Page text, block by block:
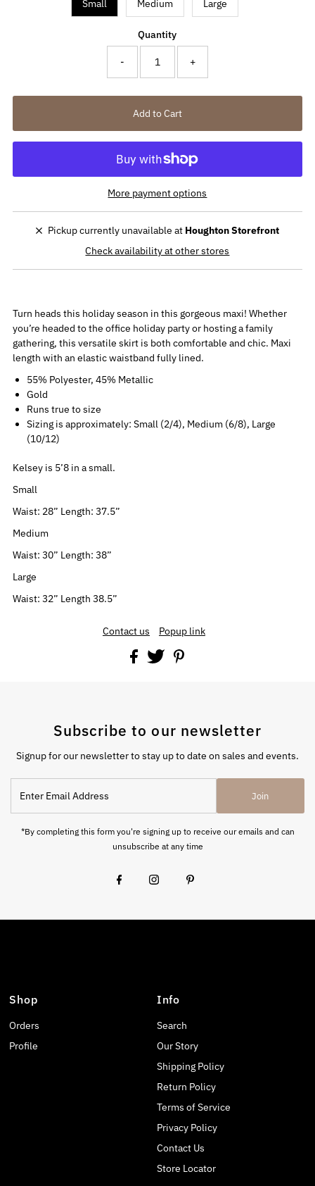
Small Medium Large
Quantity
- +
More payment options
Pickup currently unavailable at Houghton Storefront
Check availability at other stores
Turn heads this holiday season in this gorgeous maxi! Whether
you’re headed to the office holiday party or hosting a family
gathering, this versatile skirt is both comfortable and chic. Maxi
length with an elastic waistband fully lined.
55% Polyester, 45% Metallic
Gold
Runs true to size
Sizing is approximately: Small (2/4), Medium (6/8), Large
(10/12)
Kelsey is 5’8 in a small.
Small
Waist: 28” Length: 37.5”
Medium
Waist: 30” Length: 38”
Large
Waist: 32” Length 38.5”
Contact us Popup link
Subscribe to our newsletter
Signup for our newsletter to stay up to date on sales and events.
Email
Address
Join
*By completing this form you're signing up to receive our emails and can
unsubscribe at any time
Shop
Orders
Profile
Info
Search
Our Story
Shipping Policy
Return Policy
Terms of Service
Privacy Policy
Contact Us
Store Locator